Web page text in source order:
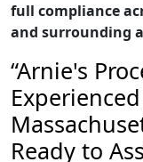
full compliance
and surrounding
“Arnie's
Ready to